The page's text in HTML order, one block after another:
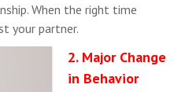
When the right time
your partner.
2. Major Change
in Behavior